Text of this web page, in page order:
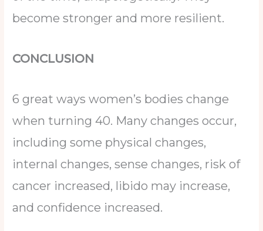
become stronger and more resilient.
CONCLUSION
6 great ways women’s bodies change
when turning 40. Many changes occur,
including some physical changes,
internal changes, sense changes, risk of
cancer increased, libido may increase,
and confidence increased.